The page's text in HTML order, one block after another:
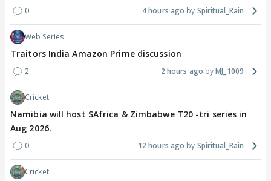
0 4 hours ago Spiritual_Rain
Web Series
Traitors India Amazon Prime discussion
2 2 hours ago MJ_1009
Cricket
Namibia will host SAfrica & Zimbabwe T20 -tri series in
Aug 2026.
0 12 hours ago Spiritual_Rain
Cricket